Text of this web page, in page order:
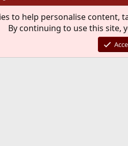
to help personalise content,
By continuing to use this site,